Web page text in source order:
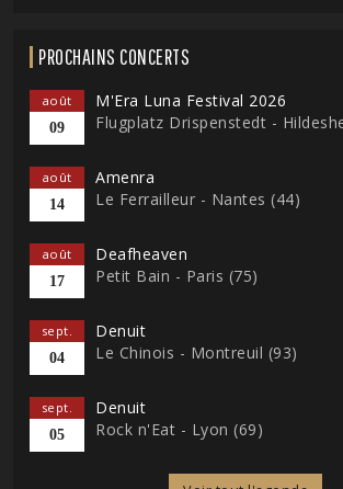
PROCHAINS CONCERTS
août
09
M'Era Luna Festival 2026
Flugplatz Drispenstedt -
août
14
Amenra
Le Ferrailleur - Nantes (44)
août
17
Deafheaven
Petit Bain - Paris (75)
sept.
04
Denuit
Le Chinois - Montreuil (93)
sept.
05
Denuit
Rock n'Eat - Lyon (69)